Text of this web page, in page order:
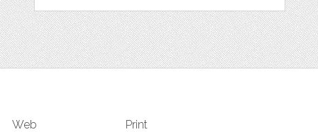
Web Print